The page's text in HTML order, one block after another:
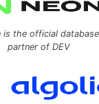
is the official database
partner of DEV